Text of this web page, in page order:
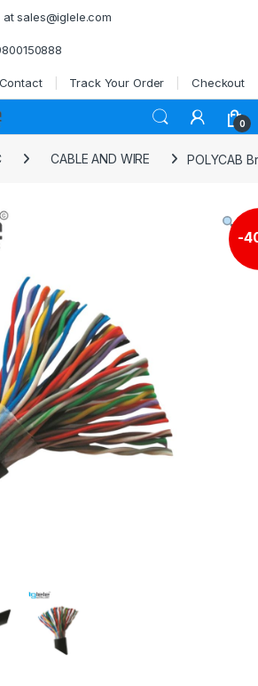
sales@iglele.com
Contact Track Your Order Checkout
0
CABLE AND WIRE POLYCAB
-